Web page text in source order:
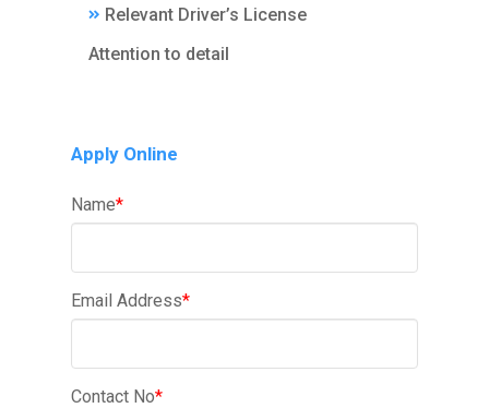
Relevant Driver’s License
Attention to detail
Apply Online
Name*
Email Address*
Contact No*